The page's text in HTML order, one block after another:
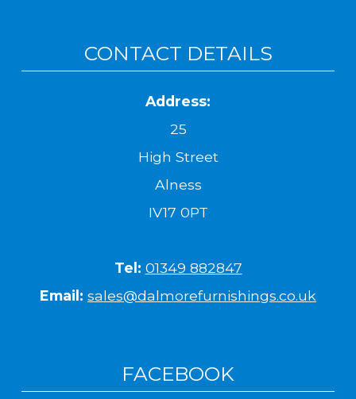
CONTACT DETAILS
Address:
25
High Street
Alness
IV17 0PT
Tel: 01349 882847
Email: sales@dalmorefurnishings.co.uk
FACEBOOK